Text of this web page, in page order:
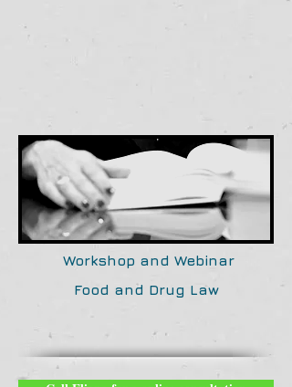
Workshop and Webinar
Food and Drug Law